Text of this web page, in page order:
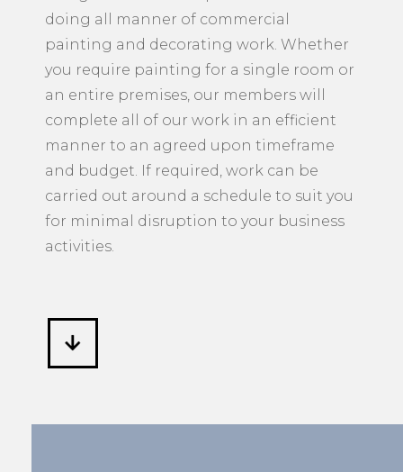
members also have extensive experience
and great skills in responsible manner
doing all manner of commercial
painting and decorating work. Whether
you require painting for a single room or
an entire premises, our members will
complete all of our work in an efficient
manner to an agreed upon timeframe
and budget. If required, work can be
carried out around a schedule to suit you